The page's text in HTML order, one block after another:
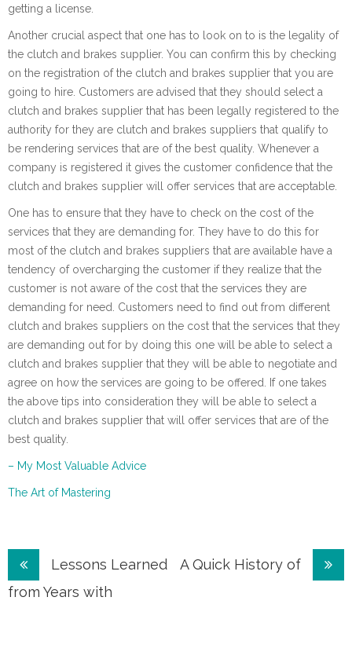
getting a license.
Another crucial aspect that one has to look on to is the legality of
the clutch and brakes supplier. You can confirm this by checking
on the registration of the clutch and brakes supplier that you are
going to hire. Customers are advised that they should select a
clutch and brakes supplier that has been legally registered to the
authority for they are clutch and brakes suppliers that qualify to
be rendering services that are of the best quality. Whenever a
company is registered it gives the customer confidence that the
clutch and brakes supplier will offer services that are acceptable.
One has to ensure that they have to check on the cost of the
services that they are demanding for. They have to do this for
most of the clutch and brakes suppliers that are available have a
tendency of overcharging the customer if they realize that the
customer is not aware of the cost that the services they are
demanding for need. Customers need to find out from different
clutch and brakes suppliers on the cost that the services that they
are demanding out for by doing this one will be able to select a
clutch and brakes supplier that they will be able to negotiate and
agree on how the services are going to be offered. If one takes
the above tips into consideration they will be able to select a
clutch and brakes supplier that will offer services that are of the
best quality.
– My Most Valuable Advice
The Art of Mastering
Post
navigation
Lessons Learned
from Years with
A Quick History of